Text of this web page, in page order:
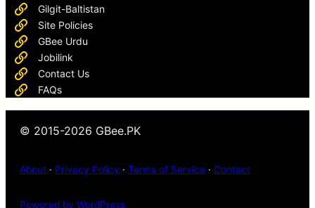
Gilgit-Baltistan
Site Policies
GBee Urdu
Jobilink
Contact Us
FAQs
© 2015-2026 GBee.PK
About · Privacy Policy · Terms of Service · Contact
Powered by WordPress